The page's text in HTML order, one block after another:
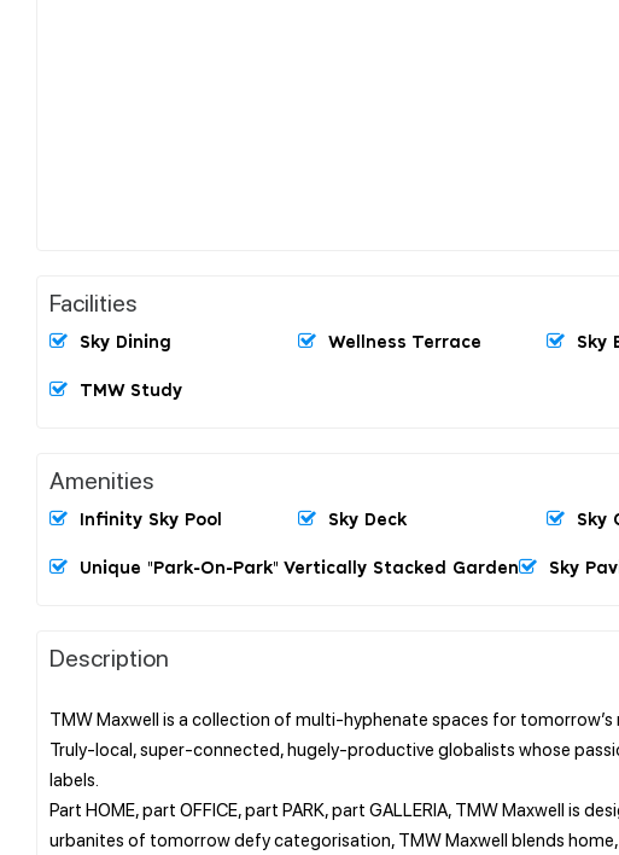
Facilities
Sky Dining Wellness Terrace Sky
TMW Study
Amenities
Infinity Sky Pool Sky Deck Sky
Unique "Park-On-Park" Vertically Stacked Garden Sky
Description
TMW Maxwell is a collection of multi-hyphenate spaces for tomorrow’s
Truly-local, super-connected, hugely-productive globalists whose
labels.
Part HOME, part OFFICE, part PARK, part GALLERIA, TMW Maxwell is
urbanites of tomorrow defy categorisation, TMW Maxwell blends